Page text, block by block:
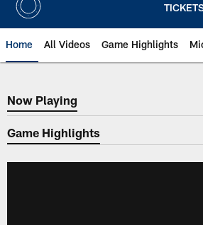
Home All Videos Game Highlights
Now Playing
Now Playing
Game Highlights